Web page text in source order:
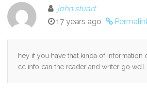
john stuart
17 years ago
hey if you have that kinda of information
cc info can the reader and writer go